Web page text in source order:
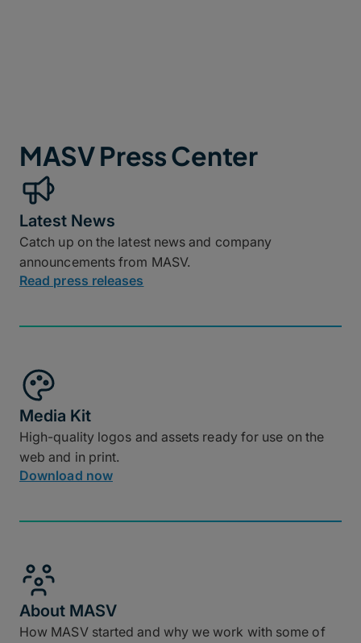
MASV Press Center
Latest News
Catch up on the latest news and company
announcements from MASV.
Read press releases
Media Kit
High-quality logos and assets ready for use on the
web and in print.
Download now
About MASV
How MASV started and why we work with some of